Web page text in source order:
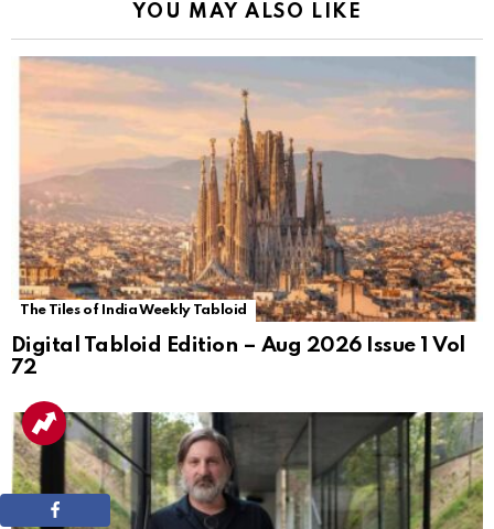
YOU MAY ALSO LIKE
The Tiles of India Weekly Tabloid
Digital Tabloid Edition – Aug 2026 Issue 1 Vol
72